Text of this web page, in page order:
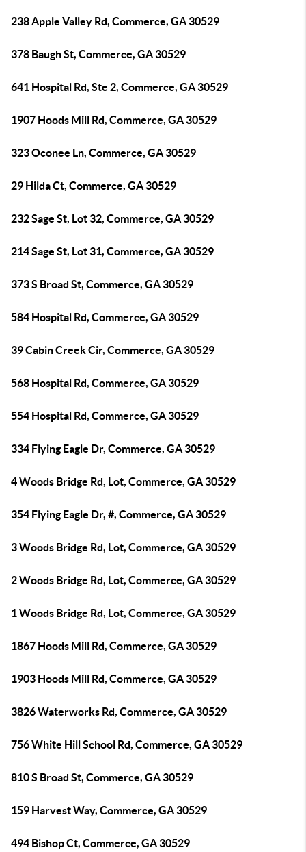
238 Apple Valley Rd, Commerce, GA 30529
378 Baugh St, Commerce, GA 30529
641 Hospital Rd, Ste 2, Commerce, GA 30529
1907 Hoods Mill Rd, Commerce, GA 30529
323 Oconee Ln, Commerce, GA 30529
29 Hilda Ct, Commerce, GA 30529
232 Sage St, Lot 32, Commerce, GA 30529
214 Sage St, Lot 31, Commerce, GA 30529
373 S Broad St, Commerce, GA 30529
584 Hospital Rd, Commerce, GA 30529
39 Cabin Creek Cir, Commerce, GA 30529
568 Hospital Rd, Commerce, GA 30529
554 Hospital Rd, Commerce, GA 30529
334 Flying Eagle Dr, Commerce, GA 30529
4 Woods Bridge Rd, Lot, Commerce, GA 30529
354 Flying Eagle Dr, #, Commerce, GA 30529
3 Woods Bridge Rd, Lot, Commerce, GA 30529
2 Woods Bridge Rd, Lot, Commerce, GA 30529
1 Woods Bridge Rd, Lot, Commerce, GA 30529
1867 Hoods Mill Rd, Commerce, GA 30529
1903 Hoods Mill Rd, Commerce, GA 30529
3826 Waterworks Rd, Commerce, GA 30529
756 White Hill School Rd, Commerce, GA 30529
810 S Broad St, Commerce, GA 30529
159 Harvest Way, Commerce, GA 30529
494 Bishop Ct, Commerce, GA 30529